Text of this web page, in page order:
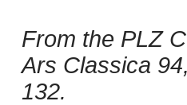
From the PLZ
Ars Classica
132.